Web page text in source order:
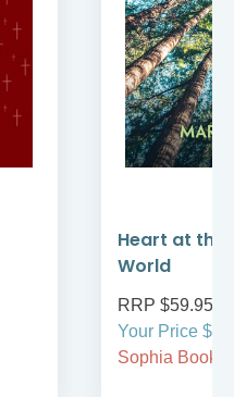
Heart at the
World
RRP $59.95
Your Price
Sophia